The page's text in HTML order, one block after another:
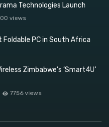
Technologies Launch
views
Foldable PC in South Africa
Zimbabwe’s ‘Smart4U’
7756 views